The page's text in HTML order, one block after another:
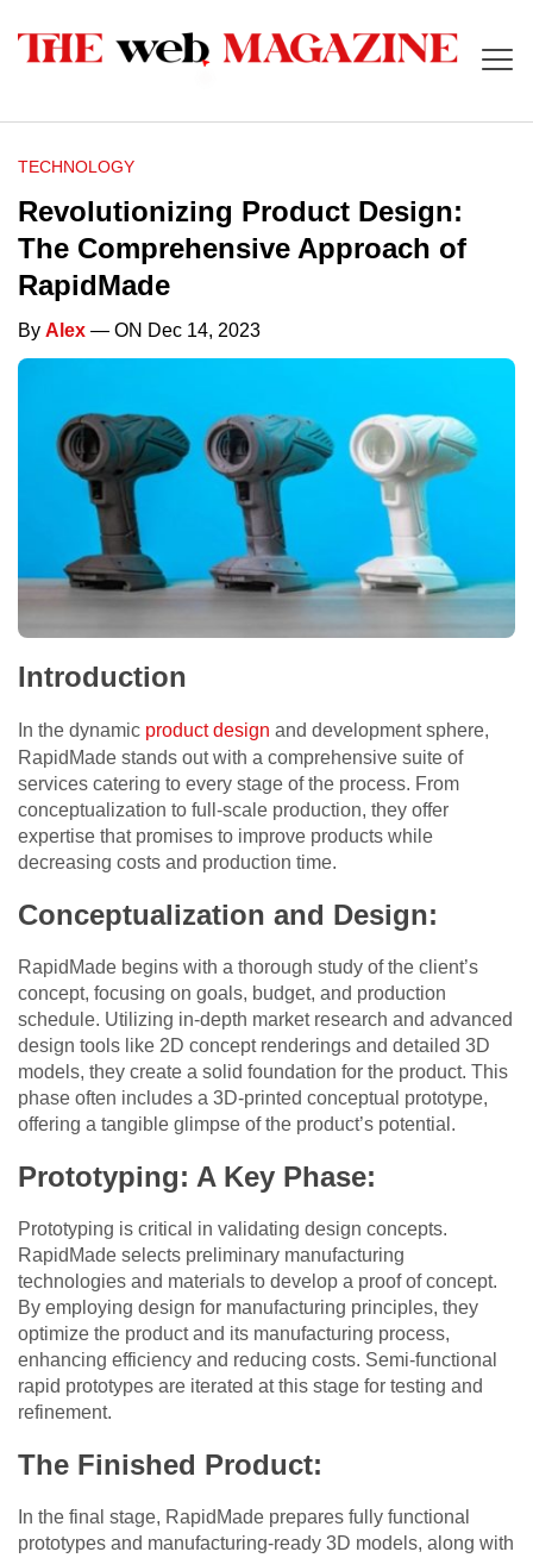
TECHNOLOGY
Revolutionizing Product Design:
The Comprehensive Approach of
RapidMade
By Alex — ON Dec 14, 2023
Introduction
In the dynamic product design and development sphere,
RapidMade stands out with a comprehensive suite of
services catering to every stage of the process. From
conceptualization to full-scale production, they offer
expertise that promises to improve products while
decreasing costs and production time.
Conceptualization and Design:
RapidMade begins with a thorough study of the client’s
concept, focusing on goals, budget, and production
schedule. Utilizing in-depth market research and advanced
design tools like 2D concept renderings and detailed 3D
models, they create a solid foundation for the product. This
phase often includes a 3D-printed conceptual prototype,
offering a tangible glimpse of the product’s potential.
Prototyping: A Key Phase:
Prototyping is critical in validating design concepts.
RapidMade selects preliminary manufacturing
technologies and materials to develop a proof of concept.
By employing design for manufacturing principles, they
optimize the product and its manufacturing process,
enhancing efficiency and reducing costs. Semi-functional
rapid prototypes are iterated at this stage for testing and
refinement.
The Finished Product:
In the final stage, RapidMade prepares fully functional
prototypes and manufacturing-ready 3D models, along with